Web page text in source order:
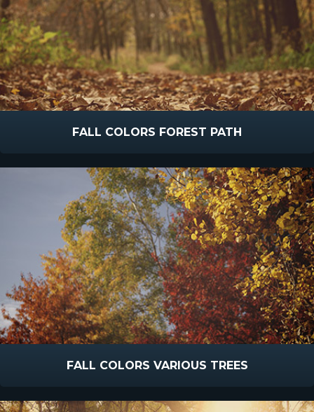
FALL COLORS FOREST PATH
FALL COLORS VARIOUS TREES